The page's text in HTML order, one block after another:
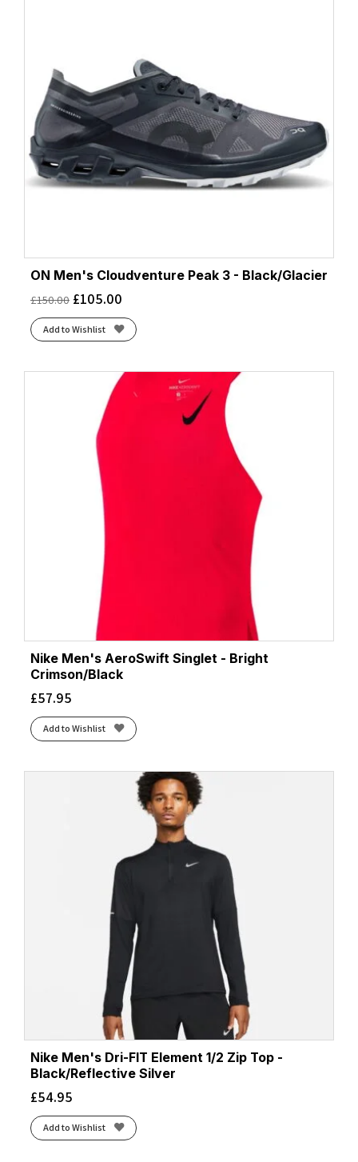
ON Men's Cloudventure Peak 3 - Black/Glacier
£150.00 £105.00
Add to Wishlist
Nike Men's AeroSwift Singlet - Bright
Crimson/Black
£57.95
Add to Wishlist
Nike Men's Dri-FIT Element 1/2 Zip Top -
Black/Reflective Silver
£54.95
Add to Wishlist